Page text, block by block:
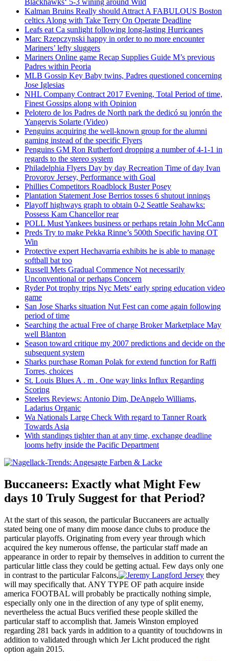
Kalman Bruins Really should Attract A FABULOUS Boston
celtics Along with Take Terry On Operate Deadline
Leafs eat Ca sunlight following long-lasting Hurricanes
Marc Rzepczynski happy in order to no more encounter
Mariners’ lefty sluggers
Mariners Online game Recap Supplies Guide M’s previous
Padres within Peoria
MLB Gossip Key Baby twins, Padres questioned concerning
Jose Iglesias
NHL Company Contract 2017 Evening, Total Period of time,
Finest Gossips along with Opinion
Pelotero de los Padres de North park the dedicó su jonrón the
Yangervis Solarte (Video)
Penguins acquiring the well-known group for the alumni
gaming instead of the specific Flyers
Penguins GM Ron Rutherford dropping a number of 4-1-1 in
regards to the stereo system
Philadelphia Flyers Day by day Recreation Time of day Ivan
Provorov Jersey, Performance with Goal
Phillies Competitors Roadblock Buster Posey
Plantation Statement Jose Berrios tosses 6 shutout innings
Playoff highways graph to obtain 0-2 Seattle Seahawks:
Possess Kam Chancellor rear
POLL Must Yankees business or perhaps retain John McCann
Preds Try to make Pekka Rinne’s 500th Specific having OT
Win
Protective expert Hechavarria exhibits he is able to manage
softball bat too
Russell Mets Gradual Commence Not necessarily
Unconventional or perhaps Concern
Ryder Pot trophy trips Nyc Mets‘ early spring education video
game
San Jose Sharks situation Nut Fest can come again following
period of time
Searching the actual Free of charge Broker Marketplace May
well Blanton
Season toward critique my 2007 predictions and decide on the
subsequent system
Sharks purchase Roman Polak for extend function for Raffi
Torres, choices
St. Louis Blues A . m . One way links Influx Regarding
Scoring
Steelers Reviews: Antonio Dim, DeAngelo Williams,
Ladarius Organic
Wa Nationals Large Check With regard to Tanner Roark
Towards Asia
With standings tighter than at any time, exchange deadline
looms hefty inside the Pacific Department
Buccaneers: Exactly what Might Few
days 10 Truly Suggest for that Period?
At the start of this season, the particular Buccaneers are actually
stated being one of many dim moose dance clubs to produce the
particular playoffs. Originating from every year through which
acquired the key numerous offense, the particular staff made an
appearance in order to repair by themselves in addition to current the
particular little class they could be getting actual. Few days only one
in contrast to the particular Falcons,
they
will may specifically that. ANY TYPE OF path acquire inside
america FOOTBAL will probably be practically nothing simple,
especially only one in the direction of any type of split enemy,
nevertheless the actual Bucs verified these people skilled the
particular staff to accomplish that. Jameis Winston employed
regarding 281 back yards in addition to a quantity of touchdowns in
addition to validated through which Jer Licht produced the right
option again 2015.